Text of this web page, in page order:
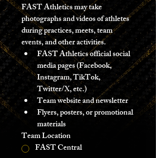
FAST Athletics may take
photographs and videos of athletes
during practices, meets, team
events, and other activities.
FAST Athletics official social
media pages (Facebook,
Instagram, TikTok,
Team website and newsletter
Flyers, posters, or promotional
Team Location
FAST Central